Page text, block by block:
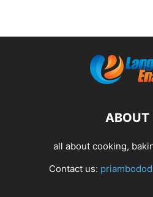
ABOUT
all about cooking,
Contact us: